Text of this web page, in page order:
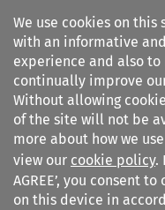
We use cookies on
with an informative
experience and also to
continually improve
Without allowing
of the site will not be
more about how we
view our cookie policy.
AGREE’, you consent
on this device in
Citation search